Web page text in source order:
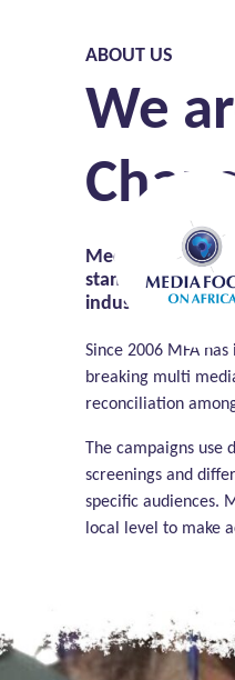
ABOUT US
We
Media Focus on
standing and
industry and the
Since 2006 MFA
breaking multi
reconciliation
The campaigns use
screenings and
specific audiences.
local level to make